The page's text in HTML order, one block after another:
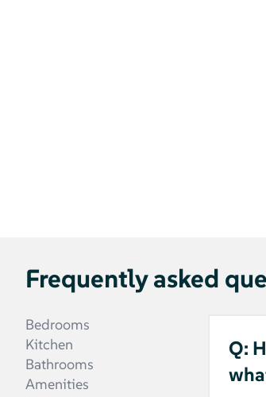
Frequently asked
Bedrooms
Kitchen
Bathrooms
Amenities
Q: